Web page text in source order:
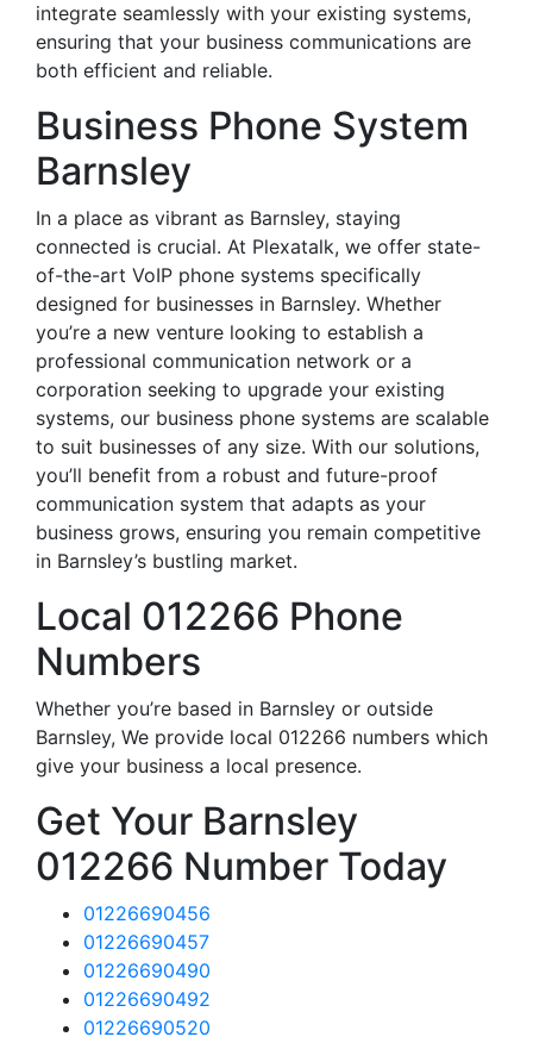
integrate seamlessly with your existing systems,
ensuring that your business communications are
both efficient and reliable.
Business Phone System
Barnsley
In a place as vibrant as Barnsley, staying
connected is crucial. At Plexatalk, we offer state-
of-the-art VoIP phone systems specifically
designed for businesses in Barnsley. Whether
you’re a new venture looking to establish a
professional communication network or a
corporation seeking to upgrade your existing
systems, our business phone systems are scalable
to suit businesses of any size. With our solutions,
you’ll benefit from a robust and future-proof
communication system that adapts as your
business grows, ensuring you remain competitive
in Barnsley’s bustling market.
Local 012266 Phone
Numbers
Whether you’re based in Barnsley or outside
Barnsley, We provide local 012266 numbers which
give your business a local presence.
Get Your Barnsley
012266 Number Today
01226690456
01226690457
01226690490
01226690492
01226690520